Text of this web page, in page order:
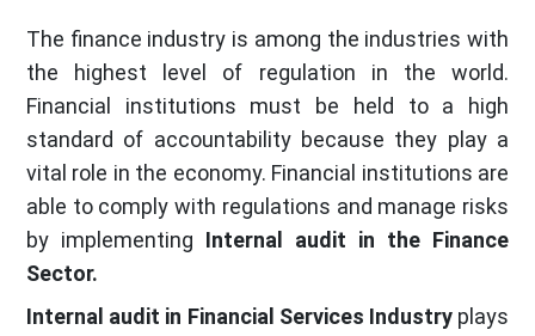
The finance industry is among the industries with
the highest level of regulation in the world.
Financial institutions must be held to a high
standard of accountability because they play a
vital role in the economy. Financial institutions are
able to comply with regulations and manage risks
by implementing Internal audit in the Finance
Sector.
Internal audit in Financial Services Industryplays